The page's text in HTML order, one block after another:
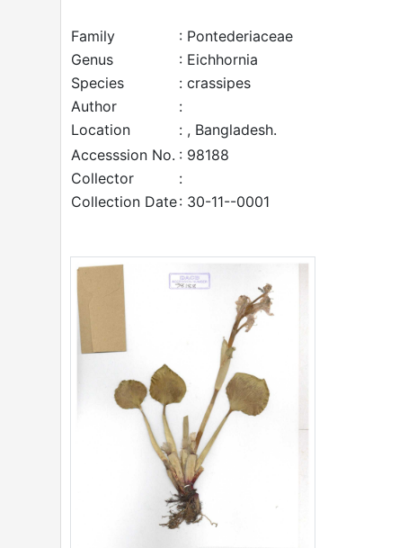
Family
: Pontederiaceae
Genus
: Eichhornia
Species
: crassipes
Author
:
Location
: , Bangladesh.
Accesssion No. : 98188
Collector
:
Collection Date: 30-11--0001